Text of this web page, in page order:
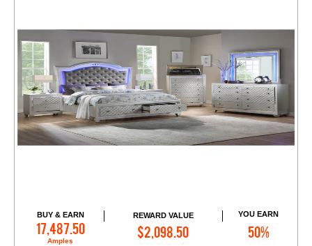
BUY & EARN
17,487.50
Amples
REWARD VALUE
$2,098.50
YOU EARN
50%
Add to Cart